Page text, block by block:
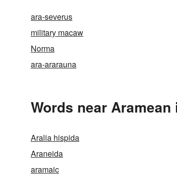
ara-severus
military macaw
Norma
ara-ararauna
Words near
Aralia hispida
Araneida
aramaic